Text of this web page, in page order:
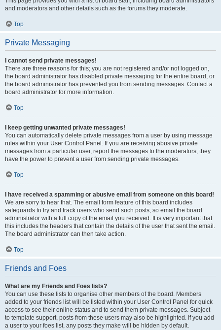
and moderators and other details such as the forums they moderate.
Top
Private Messaging
I cannot send private messages!
There are three reasons for this; you are not registered and/or not logged on,
the board administrator has disabled private messaging for the entire board, or
the board administrator has prevented you from sending messages. Contact a
board administrator for more information.
Top
I keep getting unwanted private messages!
You can automatically delete private messages from a user by using message
rules within your User Control Panel. If you are receiving abusive private
messages from a particular user, report the messages to the moderators; they
have the power to prevent a user from sending private messages.
Top
I have received a spamming or abusive email from someone on this board!
We are sorry to hear that. The email form feature of this board includes
safeguards to try and track users who send such posts, so email the board
administrator with a full copy of the email you received. It is very important that
this includes the headers that contain the details of the user that sent the email.
The board administrator can then take action.
Top
Friends and Foes
What are my Friends and Foes lists?
You can use these lists to organise other members of the board. Members
added to your friends list will be listed within your User Control Panel for quick
access to see their online status and to send them private messages. Subject
to template support, posts from these users may also be highlighted. If you add
a user to your foes list, any posts they make will be hidden by default.